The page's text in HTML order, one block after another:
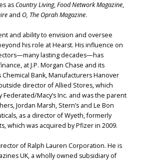
as Country Living,Food Network Magazine,
and O, The Oprah Magazine.
and ability to envision and oversee
his role at Hearst. His influence on
lasting decades—has
at J.P. Morgan Chase and its
Bank, Manufacturers Hanover
director of Allied Stores, which
Macy’s Inc. and was the parent
Jordan Marsh, Stern’s and Le Bon
as a director of Wyeth, formerly
which was acquired by Pfizer in 2009.
of Ralph Lauren Corporation. He is
UK, a wholly owned subsidiary of